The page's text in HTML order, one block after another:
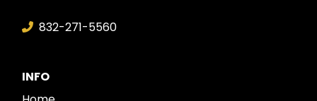
832-271-5560
INFO